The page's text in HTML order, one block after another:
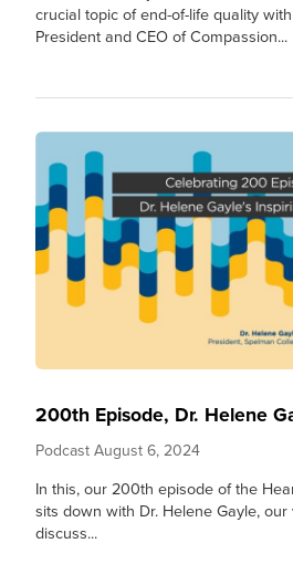
crucial topic of end-of-life quality
President and CEO of Compassion...
200th Episode, Dr. Helene
Podcast August 6, 2024
In this, our 200th episode of the
sits down with Dr. Helene Gayle,
discuss...